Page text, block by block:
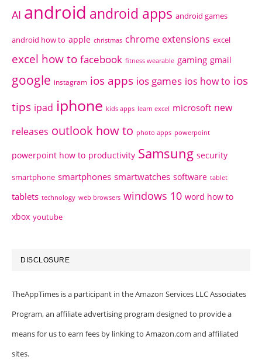
AI android android apps android games
android how to apple christmas chrome extensions excel
excel how to facebook fitness wearable gaming gmail
google instagram ios apps ios games ios how to ios
tips ipad iphone kids apps learn excel microsoft new
releases outlook how to photo apps powerpoint
powerpoint how to productivity Samsung security
smartphone smartphones smartwatches software tablet
tablets technology web browsers windows 10 word how to
xbox youtube
DISCLOSURE
TheAppTimes is a participant in the Amazon Services LLC Associates
Program, an affiliate advertising program designed to provide a
means for us to earn fees by linking to Amazon.com and affiliated
sites.